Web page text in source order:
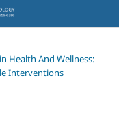
Health And Wellness:
Interventions